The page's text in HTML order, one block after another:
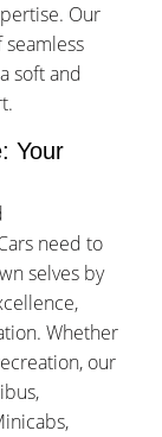
Our
soft and
Your
need to
selves by
Whether
our